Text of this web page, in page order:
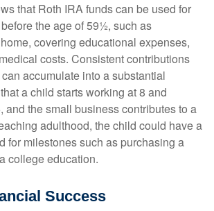
that Roth IRA funds can be used for
the age of 59½, such as
covering educational expenses,
costs. Consistent contributions
accumulate into a substantial
a child starts working at 8 and
and the small business contributes to a
adulthood, the child could have a
for milestones such as purchasing a
college education.
Success